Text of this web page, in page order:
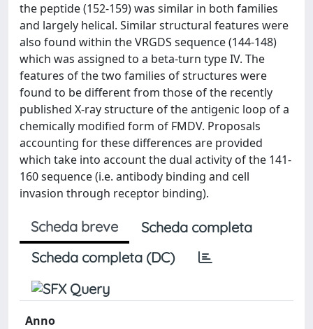
the peptide (152-159) was similar in both families
and largely helical. Similar structural features were
also found within the VRGDS sequence (144-148)
which was assigned to a beta-turn type IV. The
features of the two families of structures were
found to be different from those of the recently
published X-ray structure of the antigenic loop of a
chemically modified form of FMDV. Proposals
accounting for these differences are provided
which take into account the dual activity of the 141-
160 sequence (i.e. antibody binding and cell
invasion through receptor binding).
Scheda breve
Scheda completa
Scheda completa (DC)
Anno